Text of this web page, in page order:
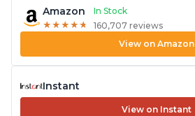
Amazon
In Stock
★ ★ ★ ★ ★
★ ★ ★ ★ ★ 160,707 reviews
View on Amazon
Instant
View on Instant